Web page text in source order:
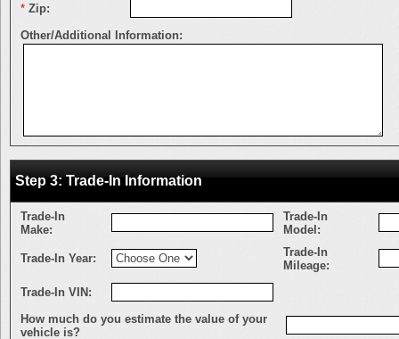
* Zip:
Other/Additional Information:
Step 3: Trade-In Information
Trade-In
Make:
Trade-In
Model:
Trade-In Year:
Trade-In
Mileage:
Trade-In VIN:
How much do you estimate the value of your
vehicle is?